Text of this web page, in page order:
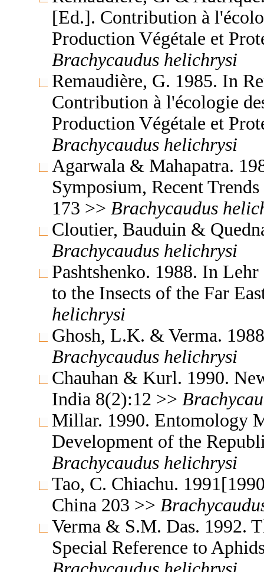
[Ed.]. Contribution à
Production Végétale et
Brachycaudus helichrysi
Remaudière, G. 1985. In
Contribution à l'écologie
Production Végétale et
Brachycaudus helichrysi
Agarwala & Mahapatra.
Symposium, Recent
173 >> Brachycaudus
Cloutier, Bauduin &
Brachycaudus helichrysi
Pashtshenko. 1988. In
to the Insects of the Far
helichrysi
Ghosh, L.K. & Verma.
Brachycaudus helichrysi
Chauhan & Kurl. 1990.
India 8(2):12 >>
Millar. 1990. Entomology
Development of the
Brachycaudus helichrysi
Tao, C. Chiachu.
China 203 >>
Verma & S.M. Das. 1992.
Special Reference to